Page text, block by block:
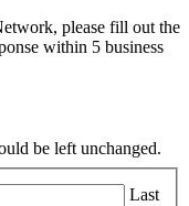
please fill out the
within 5 business
be left unchanged.
Last